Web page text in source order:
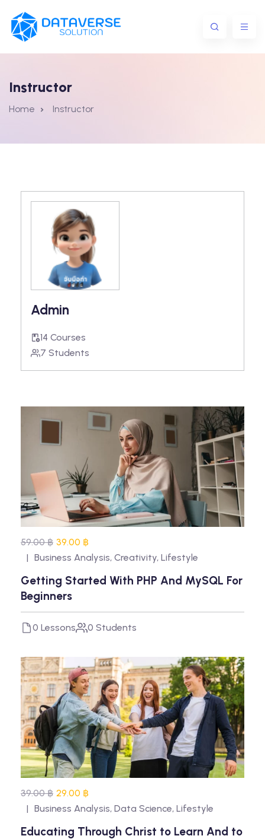
Instructor
Home Instructor
Admin
14 Courses
7 Students
59.00 ฿ 39.00 ฿
Business Analysis, Creativity, Lifestyle
Getting Started With PHP And MySQL For
Beginners
0 Lessons 0 Students
39.00 ฿ 29.00 ฿
Business Analysis, Data Science, Lifestyle
Educating Through Christ to Learn And to